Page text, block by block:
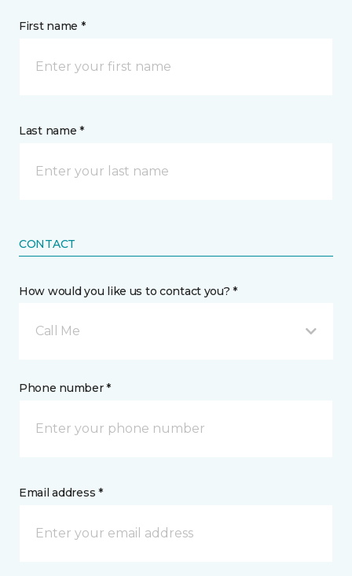
First name *
Last name *
CONTACT
How would you like us to contact you? *
Call Me
Phone number *
Email address *